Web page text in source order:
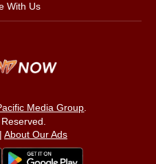
With Us
Media Group
About Our Ads